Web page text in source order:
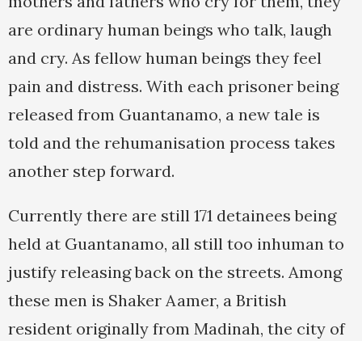
are ordinary human beings who talk, laugh
and cry. As fellow human beings they feel
pain and distress. With each prisoner being
released from Guantanamo, a new tale is
told and the rehumanisation process takes
another step forward.
Currently there are still 171 detainees being
held at Guantanamo, all still too inhuman to
justify releasing back on the streets. Among
these men is Shaker Aamer, a British
resident originally from Madinah, the city of